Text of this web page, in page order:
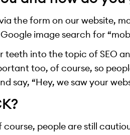
the form on our website,
image search for
teeth into the topic of SEO
too, of course, so
say, “Hey, we saw your
people are still